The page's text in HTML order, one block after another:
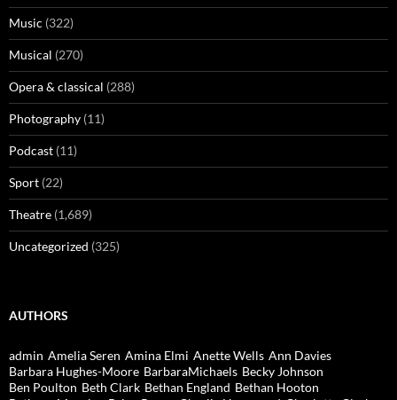
Music (322)
Musical (270)
Opera & classical (288)
Photography (11)
Podcast (11)
Sport (22)
Theatre (1,689)
Uncategorized (325)
AUTHORS
admin Amelia Seren Amina Elmi Anette Wells Ann Davies
Barbara Hughes-Moore BarbaraMichaels Becky Johnson
Ben Poulton Beth Clark Bethan England Bethan Hooton